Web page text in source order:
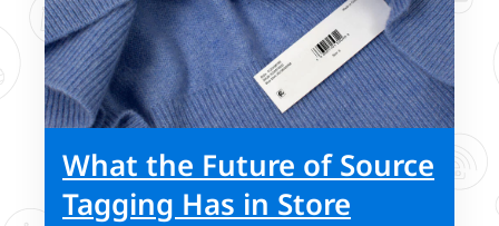
What the Future of Source
Tagging Has in Store